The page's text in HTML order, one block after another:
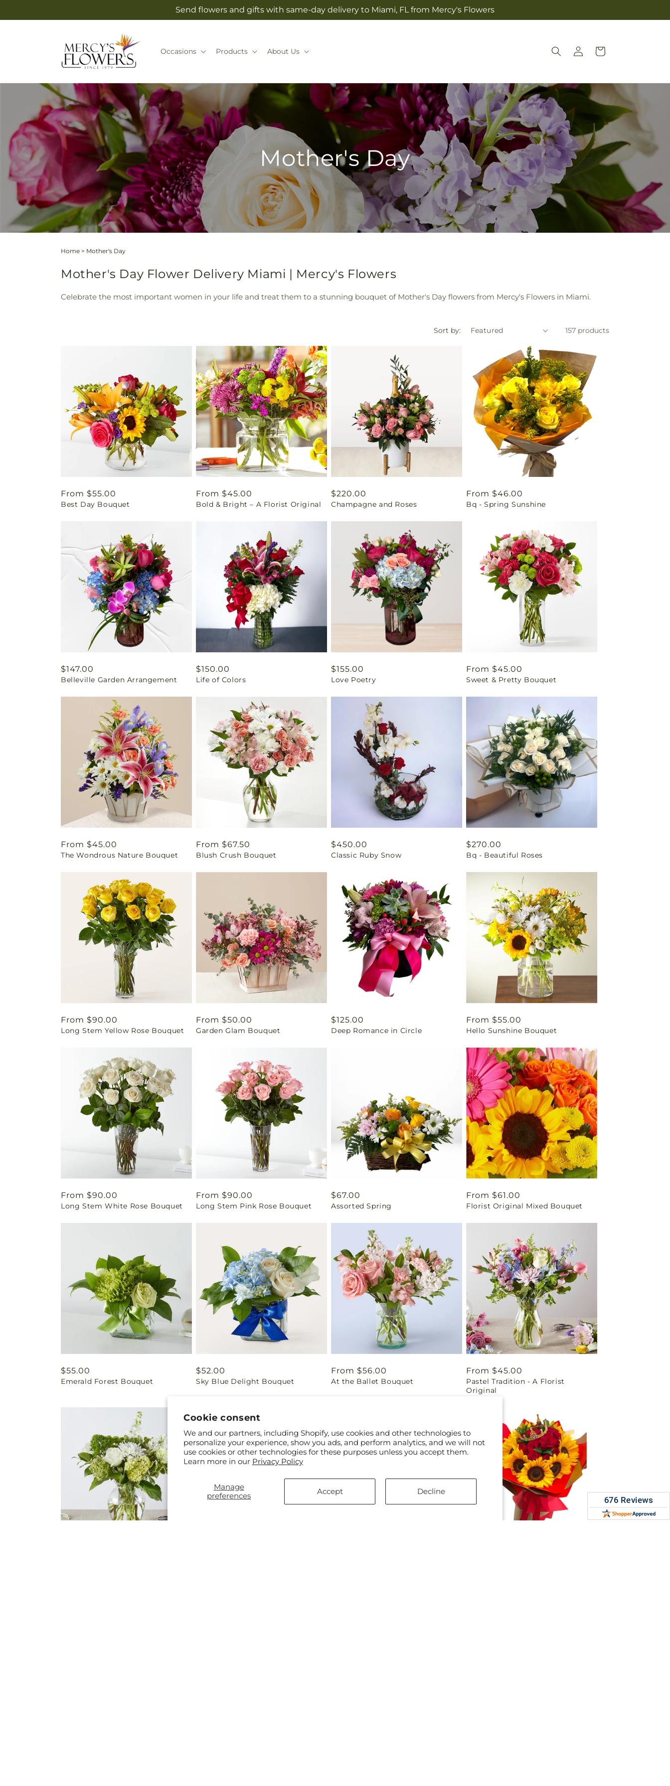
Cookie consent
We and our partners, including Shopify, use cookies and other technologies to
personalize your experience, show you ads, and perform analytics, and we will not
use cookies or other technologies for these purposes unless you accept them.
Learn more in our Privacy Policy
Manage
preferences
Accept Decline
Send flowers and gifts with same-day delivery to Miami, FL from Mercy's Flowers
Occasions Products About Us
Log
in
Cart
Mother's Day
Home > Mother's Day
Mother's Day Flower Delivery Miami | Mercy's Flowers
Celebrate the most important women in your life and treat them to a stunning bouquet of Mother's Day flowers from Mercy's Flowers in Miami.
Sort by: 157 products
Regular
price
From $55.00
Best Day Bouquet
Regular
price
From $45.00
Bold & Bright – A Florist Original
Regular
price
$220.00
Champagne and Roses
Regular
price
From $46.00
Bq - Spring Sunshine
Regular
price
$147.00
Belleville Garden Arrangement
Regular
price
$150.00
Life of Colors
Regular
price
$155.00
Love Poetry
Regular
price
From $45.00
Sweet & Pretty Bouquet
Regular
price
From $45.00
The Wondrous Nature Bouquet
Regular
price
From $67.50
Blush Crush Bouquet
Regular
price
$450.00
Classic Ruby Snow
Regular
price
$270.00
Bq - Beautiful Roses
Regular
price
From $90.00
Long Stem Yellow Rose Bouquet
Regular
price
From $50.00
Garden Glam Bouquet
Regular
price
$125.00
Deep Romance in Circle
Regular
price
From $55.00
Hello Sunshine Bouquet
Regular
price
From $90.00
Long Stem White Rose Bouquet
Regular
price
From $90.00
Long Stem Pink Rose Bouquet
Regular
price
$67.00
Assorted Spring
Regular
price
From $61.00
Florist Original Mixed Bouquet
Regular
price
$55.00
Emerald Forest Bouquet
Regular
price
$52.00
Sky Blue Delight Bouquet
Regular
price
From $56.00
At the Ballet Bouquet
Regular
price
From $45.00
Pastel Tradition - A Florist
Original